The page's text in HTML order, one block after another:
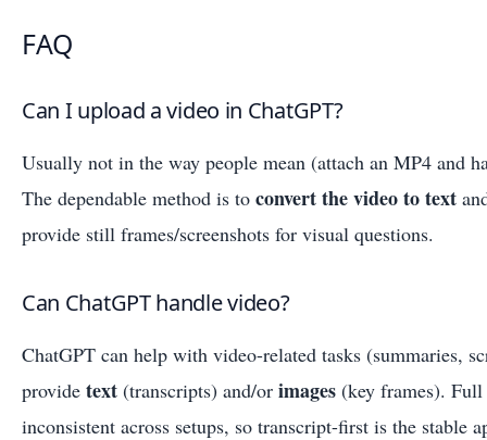
FAQ
Can I upload a video in ChatGPT?
Usually not in the way people mean (attach an MP4 and
The dependable method is to convert the video to text
provide still frames/screenshots for visual questions.
Can ChatGPT handle video?
ChatGPT can help with video-related tasks (summaries,
provide text (transcripts) and/or images (key frames).
inconsistent across setups, so transcript-first is the stable